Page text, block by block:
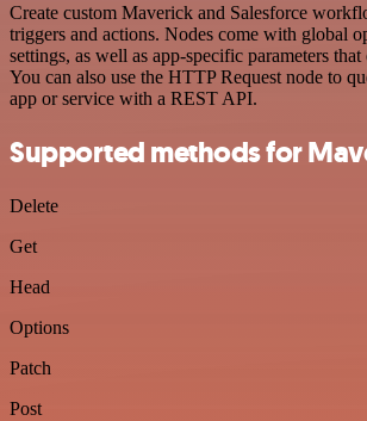
Create custom Maverick and Salesforce
triggers and actions. Nodes come with global
settings, as well as app-specific parameters
You can also use the HTTP Request node to
app or service with a REST API.
Supported methods for
Delete
Get
Head
Options
Patch
Post